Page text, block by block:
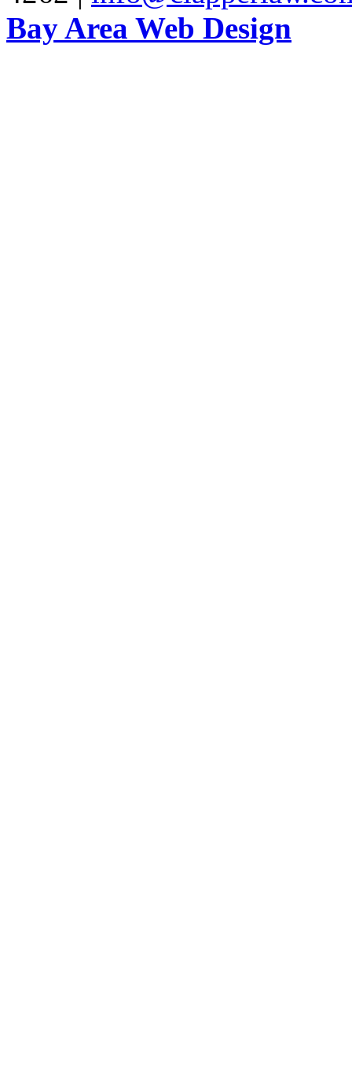
Bay Area Web Design